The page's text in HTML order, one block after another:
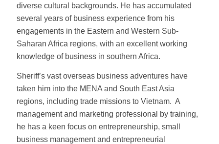
diverse cultural backgrounds. He has accumulated
several years of business experience from his
engagements in the Eastern and Western Sub-
Saharan Africa regions, with an excellent working
knowledge of business in southern Africa.
Sheriff’s vast overseas business adventures have
taken him into the MENA and South East Asia
regions, including trade missions to Vietnam. A
management and marketing professional by training,
he has a keen focus on entrepreneurship, small
business management and entrepreneurial